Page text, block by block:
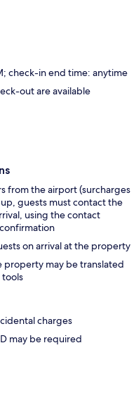
check-in end time: anytime
out are available
from the airport (surcharges
guests must contact the
using the contact
on arrival at the property
may be translated
tools
charges
may be required